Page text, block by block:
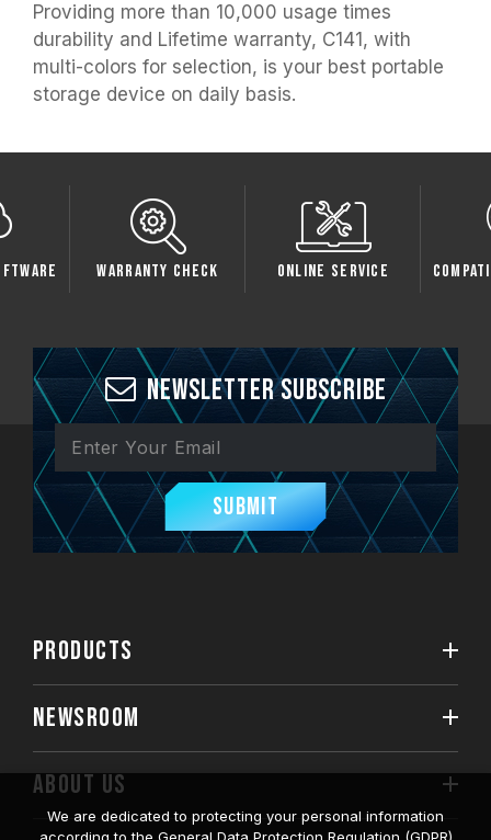
Providing more than 10,000 usage times
durability and Lifetime warranty, C141, with
multi-colors for selection, is your best portable
storage device on daily basis.
Warranty Check Online Service
Newsletter Subscribe
Submit
PRODUCTS
NEWSROOM
ABOUT US
We are dedicated to protecting your personal information